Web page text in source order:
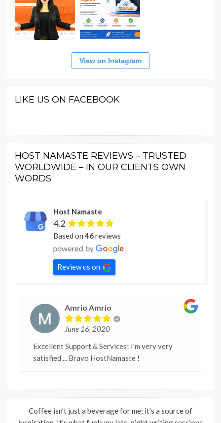
View on Instagram
LIKE US ON FACEBOOK
HOST NAMASTE REVIEWS – TRUSTED
WORLDWIDE – IN OUR CLIENTS OWN
WORDS
Host Namaste
4.2
Based on46reviews
Review us on
Amrio Amrio
June 16, 2020
Excellent Support & Services! I'm very very
satisfied ... Bravo HostNamaste !
Coffee isn’t just a beverage for me; it’s a source of